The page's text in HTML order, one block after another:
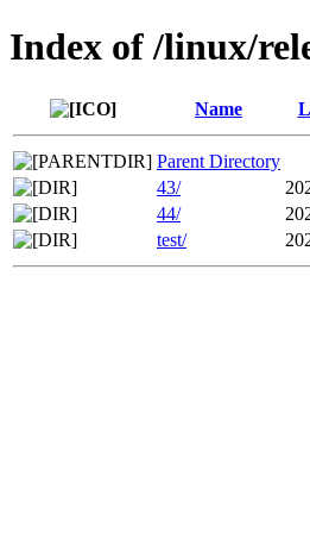
Index of /linux/
Name
Parent Directory
43/
44/
test/